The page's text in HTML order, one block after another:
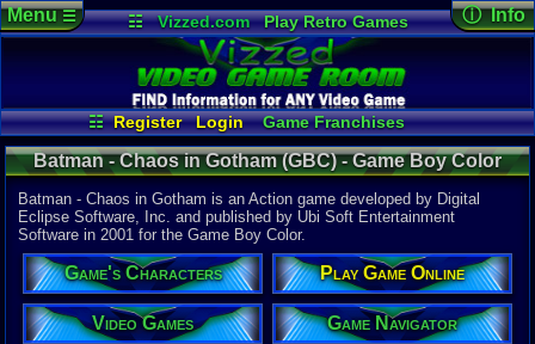
☷ Vizzed.com
Play Retro Games
Vizzed Board
Video Games
Game Music
Market
Minecraft Radio
Widgets
Virtual Bible
☷ Register Login
Game Franchises
Game Characters
Game Streamers
Game Screenshots
Game Videos
Game Navigator
Upload a Video to YouTube
Menu☰ ⓘ Info
Game
01:46 AM
Staff
Game Boy
Publisher:
Ubi Soft
Developer:
Digital
Batman - Chaos in Gotham (GBC) - Game Boy Color
Batman - Chaos in Gotham is an Action game developed by Digital
Eclipse Software, Inc. and published by Ubi Soft Entertainment
Software in 2001 for the Game Boy Color.
Game's Characters Play Game Online
Video Games Game Navigator